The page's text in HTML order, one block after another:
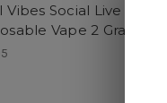
Vibes Social Live Resin
Vape 2 Grams